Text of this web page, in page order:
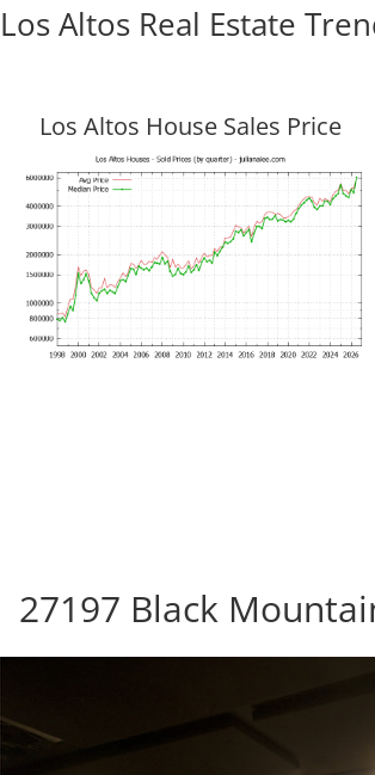
Los Altos Real Estate
Los Altos House Sales Price
27197 Black